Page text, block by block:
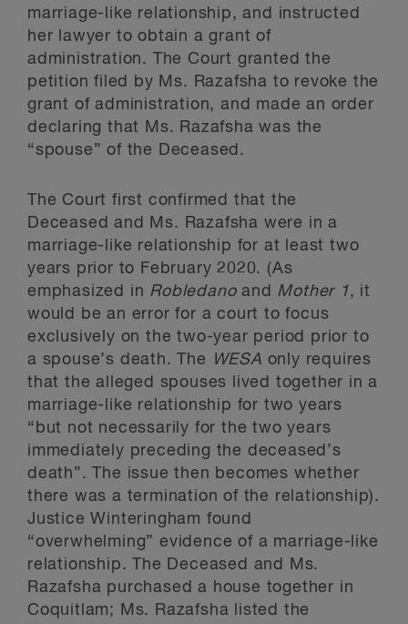
marriage-like relationship, and instructed
her lawyer to obtain a grant of
administration. The Court granted the
petition filed by Ms. Razafsha to revoke the
grant of administration, and made an order
declaring that Ms. Razafsha was the
“spouse” of the Deceased.
The Court first confirmed that the
Deceased and Ms. Razafsha were in a
marriage-like relationship for at least two
years prior to February 2020. (As
emphasized in Robledanoand Mother 1, it
would be an error for a court to focus
exclusively on the two-year period prior to
a spouse’s death. The
WESA only requires
that the alleged spouses lived together in a
marriage-like relationship for two years
“but not necessarily for the two years
immediately preceding the deceased’s
death”. The issue then becomes whether
there was a termination of the relationship).
Justice Winteringham found
“overwhelming” evidence of a marriage-like
relationship. The Deceased and Ms.
Razafsha purchased a house together in
Coquitlam; Ms. Razafsha listed the